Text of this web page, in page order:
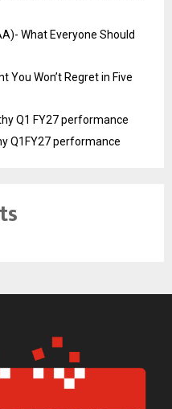
What Everyone Should
You Won’t Regret in Five
Q1 FY27 performance
Q1FY27 performance